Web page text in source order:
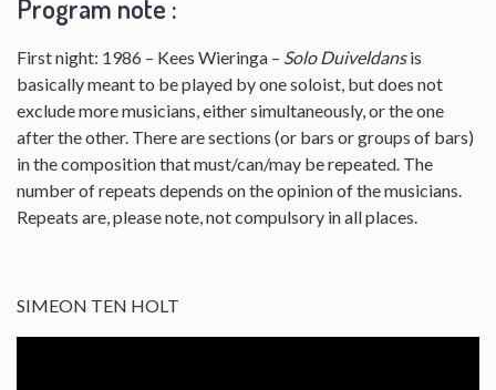
Program note :
First night: 1986 – Kees Wieringa – Solo Duiveldansis
basically meant to be played by one soloist, but does not
exclude more musicians, either simultaneously, or the one
after the other. There are sections (or bars or groups of bars)
in the composition that must/can/may be repeated. The
number of repeats depends on the opinion of the musicians.
Repeats are, please note, not compulsory in all places.
SIMEON TEN HOLT